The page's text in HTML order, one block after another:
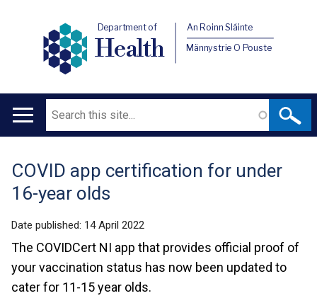
Department of
Health
An Roinn Sláinte
Männystrie O Pouste
Main
Search
Translation
help
COVID app certification for under
16-year olds
Date published: 14 April 2022
The COVIDCert NI app that provides official proof of
your vaccination status has now been updated to
cater for 11-15 year olds.